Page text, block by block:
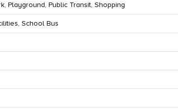
Playground, Public Transit, Shopping
School Bus